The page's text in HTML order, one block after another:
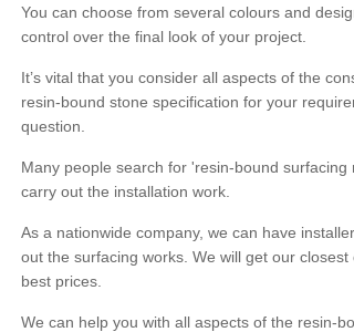
You can choose from several colours and
control over the final look of your project.
It’s vital that you consider all aspects of the
resin-bound stone specification for your
question.
Many people search for 'resin-bound
carry out the installation work.
As a nationwide company, we can have
out the surfacing works. We will get our
best prices.
We can help you with all aspects of the resin-